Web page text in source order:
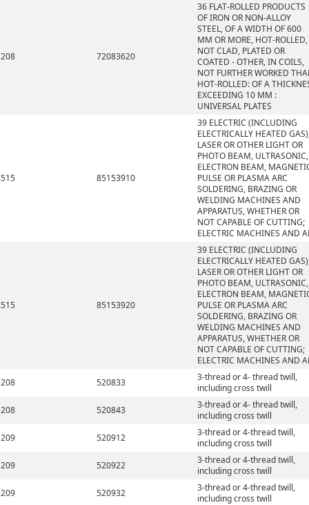
72083620
36 FLAT-ROLLED PRODUCTS
OF IRON OR NON-ALLOY
STEEL, OF A WIDTH OF 600
MM OR MORE, HOT-ROLLED,
NOT CLAD, PLATED OR
COATED - OTHER, IN COILS,
NOT FURTHER WORKED
HOT-ROLLED: OF A
EXCEEDING 10 MM :
UNIVERSAL PLATES
85153910
39 ELECTRIC (INCLUDING
ELECTRICALLY HEATED
LASER OR OTHER LIGHT OR
PHOTO BEAM, ULTRASONIC,
ELECTRON BEAM,
PULSE OR PLASMA ARC
SOLDERING, BRAZING OR
WELDING MACHINES AND
APPARATUS, WHETHER OR
NOT CAPABLE OF CUTTING;
ELECTRIC MACHINES AND
85153920
39 ELECTRIC (INCLUDING
ELECTRICALLY HEATED
LASER OR OTHER LIGHT OR
PHOTO BEAM, ULTRASONIC,
ELECTRON BEAM,
PULSE OR PLASMA ARC
SOLDERING, BRAZING OR
WELDING MACHINES AND
APPARATUS, WHETHER OR
NOT CAPABLE OF CUTTING;
ELECTRIC MACHINES AND
520833
3-thread or 4- thread twill,
including cross twill
520843
3-thread or 4- thread twill,
including cross twill
520912
3-thread or 4-thread twill,
including cross twill
520922
3-thread or 4-thread twill,
including cross twill
520932
3-thread or 4-thread twill,
including cross twill